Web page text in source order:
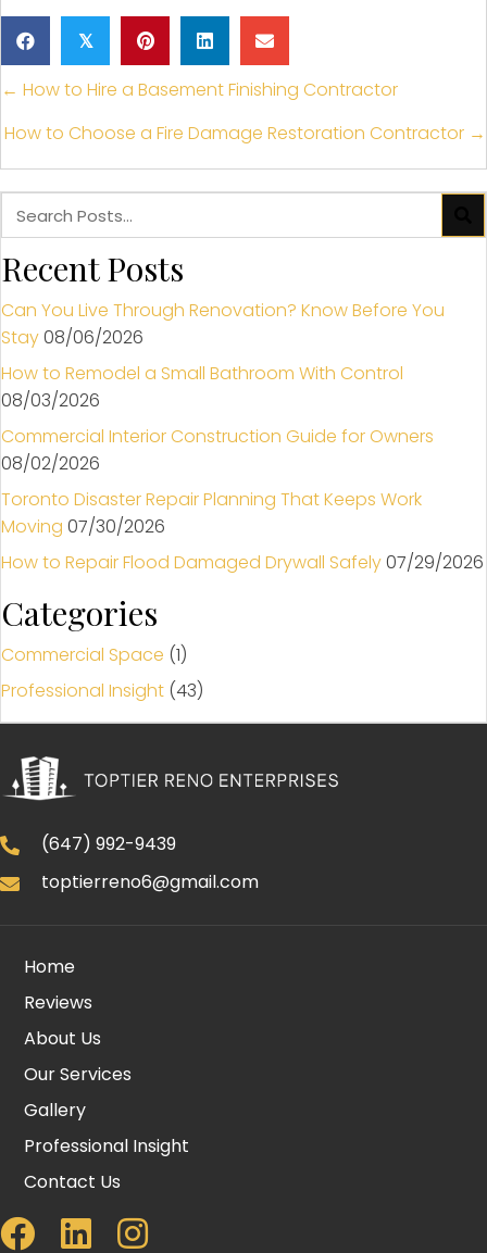
𝕏
Posts
navigation
← How to Hire a Basement Finishing Contractor
How to Choose a Fire Damage Restoration Contractor →
Recent Posts
Can You Live Through Renovation? Know Before You
Stay08/06/2026
How to Remodel a Small Bathroom With Control
08/03/2026
Commercial Interior Construction Guide for Owners
08/02/2026
Toronto Disaster Repair Planning That Keeps Work
Moving 07/30/2026
How to Repair Flood Damaged Drywall Safely07/29/2026
Categories
Commercial Space (1)
Professional Insight (43)
(647) 992-9439
toptierreno6@gmail.com
Home
Reviews
About Us
Our Services
Gallery
Professional Insight
Contact Us